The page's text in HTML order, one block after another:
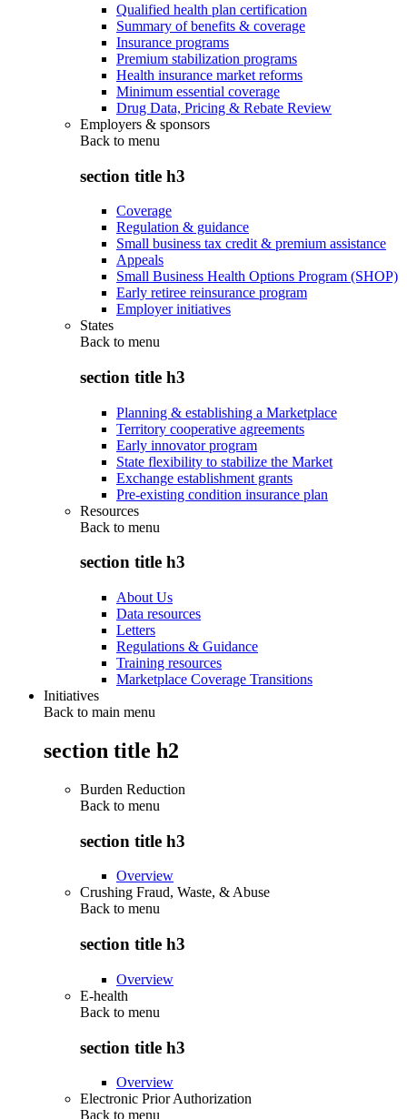
Qualified health plan certification
Summary of benefits & coverage
Insurance programs
Premium stabilization programs
Health insurance market reforms
Minimum essential coverage
Drug Data, Pricing & Rebate Review
Employers & sponsors
Back to menu
section title h3
Coverage
Regulation & guidance
Small business tax credit & premium assistance
Appeals
Small Business Health Options Program (SHOP)
Early retiree reinsurance program
Employer initiatives
States
Back to menu
section title h3
Planning & establishing a Marketplace
Territory cooperative agreements
Early innovator program
State flexibility to stabilize the Market
Exchange establishment grants
Pre-existing condition insurance plan
Resources
Back to menu
section title h3
About Us
Data resources
Letters
Regulations & Guidance
Training resources
Marketplace Coverage Transitions
Initiatives
Back to main menu
section title h2
Burden Reduction
Back to menu
section title h3
Overview
Crushing Fraud, Waste, & Abuse
Back to menu
section title h3
Overview
E-health
Back to menu
section title h3
Overview
Electronic Prior Authorization
Back to menu